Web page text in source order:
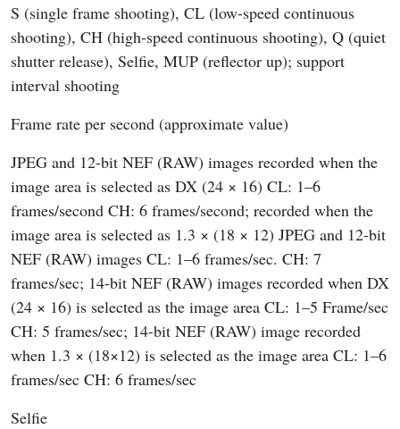
S (single frame shooting), CL (low-speed continuous
shooting), CH (high-speed continuous shooting), Q (quiet
shutter release), Selfie, MUP (reflector up); support
interval shooting
Frame rate per second (approximate value)
JPEG and 12-bit NEF (RAW) images recorded when the
image area is selected as DX (24 × 16) CL: 1–6
frames/second CH: 6 frames/second; recorded when the
image area is selected as 1.3 × (18 × 12) JPEG and 12-bit
NEF (RAW) images CL: 1–6 frames/sec. CH: 7
frames/sec; 14-bit NEF (RAW) images recorded when DX
(24 × 16) is selected as the image area CL: 1–5 Frame/sec
CH: 5 frames/sec; 14-bit NEF (RAW) image recorded
when 1.3 × (18×12) is selected as the image area CL: 1–6
frames/sec CH: 6 frames/sec
Selfie